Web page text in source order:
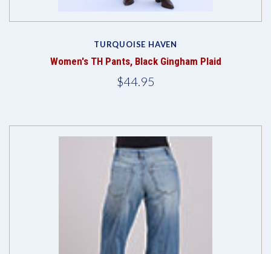
TURQUOISE HAVEN
Women's TH Pants, Black Gingham Plaid
$44.95